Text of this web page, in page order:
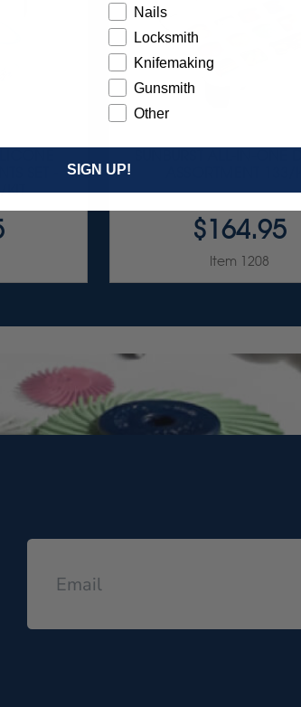
KIT
$164.95
Item 1208
Nails
Locksmith
Knifemaking
Gunsmith
Other
SIGN UP!